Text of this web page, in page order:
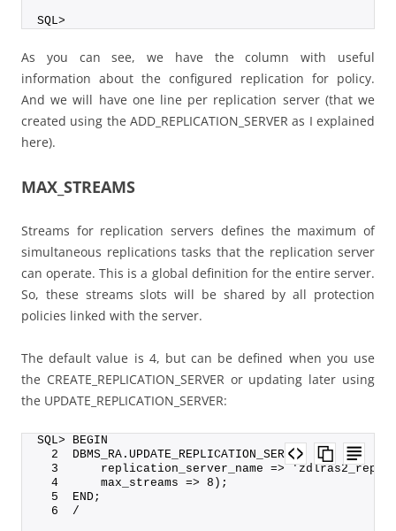
SQL>
As you can see, we have the column with useful
information about the configured replication for policy.
And we will have one line per replication server (that we
created using the ADD_REPLICATION_SERVER as I explained
here).
MAX_STREAMS
Streams for replication servers defines the maximum of
simultaneous replications tasks that the replication server
can operate. This is a global definition for the entire server.
So, these streams slots will be shared by all protection
policies linked with the server.
The default value is 4, but can be defined when you use
the CREATE_REPLICATION_SERVER or updating later using
the UPDATE_REPLICATION_SERVER:
SQL> BEGIN
  2  DBMS_RA.UPDATE_REPLICATION_SERVER (
  3      replication_server_name => 'zdlras2_rep',
  4      max_streams => 8);
  5  END;
  6  /